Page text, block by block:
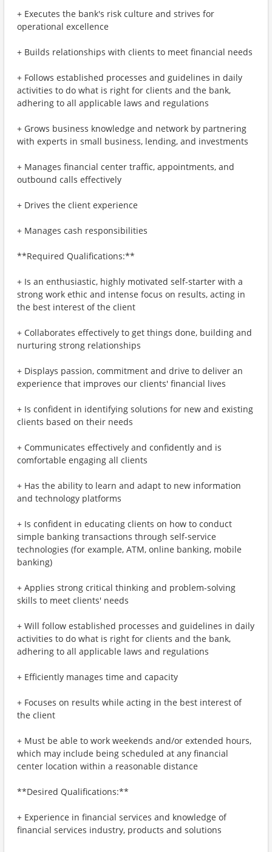
+ Executes the bank's risk culture and strives for
operational excellence
+ Builds relationships with clients to meet financial needs
+ Follows established processes and guidelines in daily
activities to do what is right for clients and the bank,
adhering to all applicable laws and regulations
+ Grows business knowledge and network by partnering
with experts in small business, lending, and investments
+ Manages financial center traffic, appointments, and
outbound calls effectively
+ Drives the client experience
+ Manages cash responsibilities
**Required Qualifications:**
+ Is an enthusiastic, highly motivated self-starter with a
strong work ethic and intense focus on results, acting in
the best interest of the client
+ Collaborates effectively to get things done, building and
nurturing strong relationships
+ Displays passion, commitment and drive to deliver an
experience that improves our clients' financial lives
+ Is confident in identifying solutions for new and existing
clients based on their needs
+ Communicates effectively and confidently and is
comfortable engaging all clients
+ Has the ability to learn and adapt to new information
and technology platforms
+ Is confident in educating clients on how to conduct
simple banking transactions through self-service
technologies (for example, ATM, online banking, mobile
banking)
+ Applies strong critical thinking and problem-solving
skills to meet clients' needs
+ Will follow established processes and guidelines in daily
activities to do what is right for clients and the bank,
adhering to all applicable laws and regulations
+ Efficiently manages time and capacity
+ Focuses on results while acting in the best interest of
the client
+ Must be able to work weekends and/or extended hours,
which may include being scheduled at any financial
center location within a reasonable distance
**Desired Qualifications:**
+ Experience in financial services and knowledge of
financial services industry, products and solutions